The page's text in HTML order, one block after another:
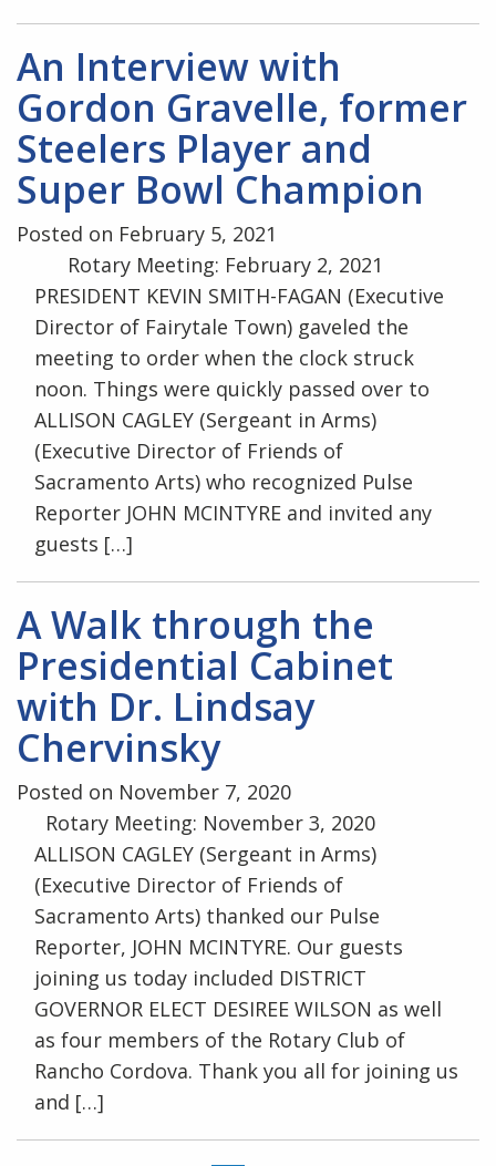
An Interview with
Gordon Gravelle, former
Steelers Player and
Super Bowl Champion
Posted on February 5, 2021
Rotary Meeting: February 2, 2021
PRESIDENT KEVIN SMITH-FAGAN (Executive
Director of Fairytale Town) gaveled the
meeting to order when the clock struck
noon. Things were quickly passed over to
ALLISON CAGLEY (Sergeant in Arms)
(Executive Director of Friends of
Sacramento Arts) who recognized Pulse
Reporter JOHN MCINTYRE and invited any
guests […]
A Walk through the
Presidential Cabinet
with Dr. Lindsay
Chervinsky
Posted on November 7, 2020
Rotary Meeting: November 3, 2020
ALLISON CAGLEY (Sergeant in Arms)
(Executive Director of Friends of
Sacramento Arts) thanked our Pulse
Reporter, JOHN MCINTYRE. Our guests
joining us today included DISTRICT
GOVERNOR ELECT DESIREE WILSON as well
as four members of the Rotary Club of
Rancho Cordova. Thank you all for joining us
and […]